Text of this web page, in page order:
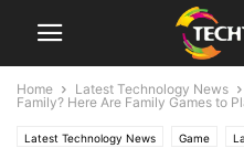
Home Latest Technology News
Family? Here Are Family Games to
Latest Technology News Game